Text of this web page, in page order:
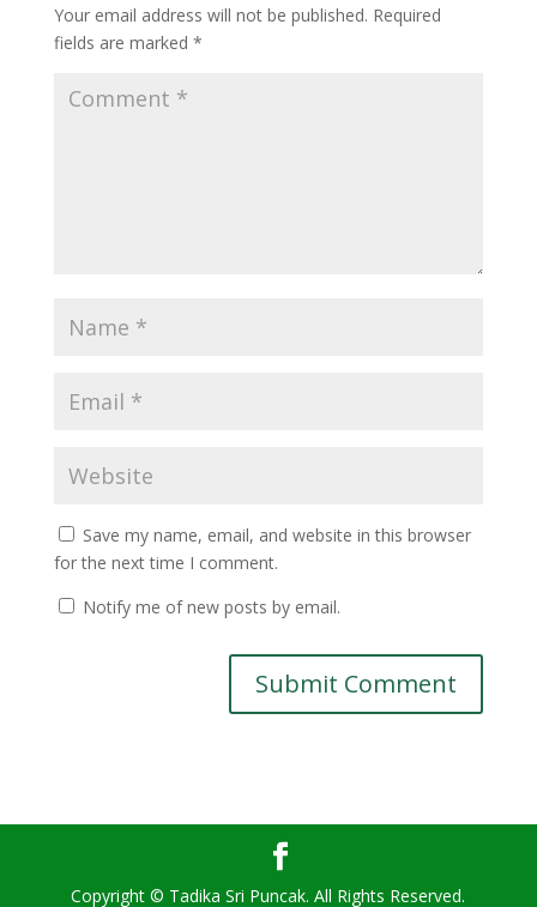
Your email address will not be published. Required
fields are marked *
Save my name, email, and website in this browser
for the next time I comment.
Notify me of new posts by email.
Copyright © Tadika Sri Puncak. All Rights Reserved.